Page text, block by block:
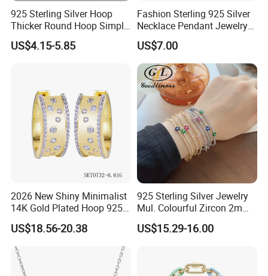
925 Sterling Silver Hoop
Thicker Round Hoop Simple
Earrings
US$4.15-5.85
Fashion Sterling 925 Silver
Necklace Pendant Jewelry
with High Standard Aaaaa
CZ
US$7.00
2026 New Shiny Minimalist
14K Gold Plated Hoop 925
Sterling Silver Earring
US$18.56-20.38
925 Sterling Silver Jewelry
Mul. Colourful Zircon 2mm
Adjustable Tennis Chain
Bracele
US$15.29-16.00